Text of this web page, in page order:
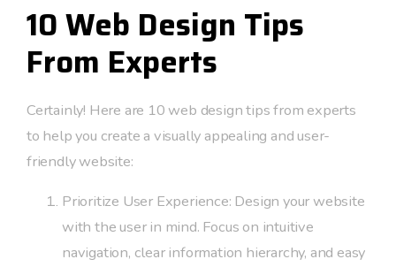
10 Web Design Tips
From Experts
Certainly! Here are 10 web design tips from experts
to help you create a visually appealing and user-
friendly website:
Prioritize User Experience: Design your website
with the user in mind. Focus on intuitive
navigation, clear information hierarchy, and easy